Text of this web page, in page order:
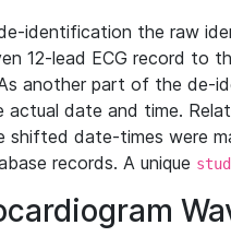
identification the raw
12-lead ECG record to
another part of the de-
actual date and time.
shifted date-times were
records. A unique